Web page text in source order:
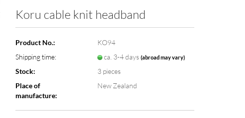
Koru cable knit headband
Product No.:
KO94
Shipping time:
ca. 3-4 days (abroad may vary)
Stock: 3 pieces
Place of
manufacture:
New Zealand